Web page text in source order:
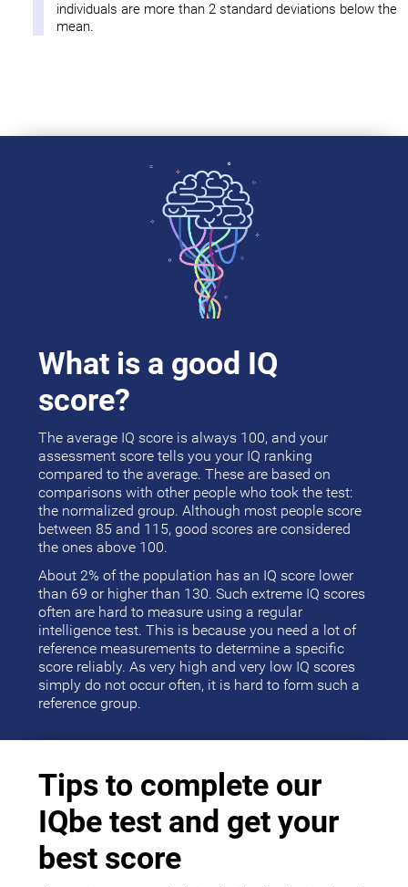
individuals are more than 2 standard deviations below the
mean.
What is a good IQ
score?
The average IQ score is always 100, and your
assessment score tells you your IQ ranking
compared to the average. These are based on
comparisons with other people who took the test:
the normalized group. Although most people score
between 85 and 115, good scores are considered
the ones above 100.
About 2% of the population has an IQ score lower
than 69 or higher than 130. Such extreme IQ scores
often are hard to measure using a regular
intelligence test. This is because you need a lot of
reference measurements to determine a specific
score reliably. As very high and very low IQ scores
simply do not occur often, it is hard to form such a
reference group.
Tips to complete our
IQbe test and get your
best score